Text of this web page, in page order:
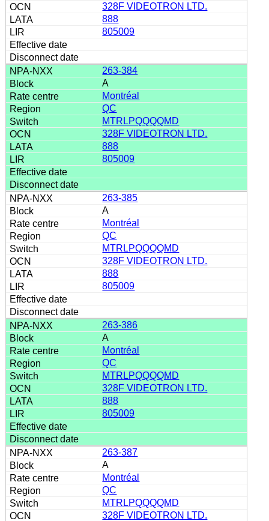
328F VIDEOTRON LTD.
888
805009
263-384
A
Montréal
QC
MTRLPQQQQMD
328F VIDEOTRON LTD.
888
805009
263-385
A
Montréal
QC
MTRLPQQQQMD
328F VIDEOTRON LTD.
888
805009
263-386
A
Montréal
QC
MTRLPQQQQMD
328F VIDEOTRON LTD.
888
805009
263-387
A
Montréal
QC
MTRLPQQQQMD
328F VIDEOTRON LTD.